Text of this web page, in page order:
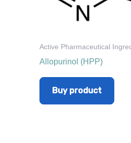
Active Pharmaceutical
Allopurinol (HPP)
Buy product